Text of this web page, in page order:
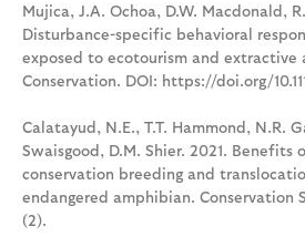
Mujica, J.A. Ochoa, D.W. Macdonald,
Disturbance-specific behavioral
exposed to ecotourism and extractive
Conservation. DOI: https://doi.org/
Calatayud, N.E., T.T. Hammond, N.R.
Swaisgood, D.M. Shier. 2021.
conservation breeding and
endangered amphibian. Conservation
(2).